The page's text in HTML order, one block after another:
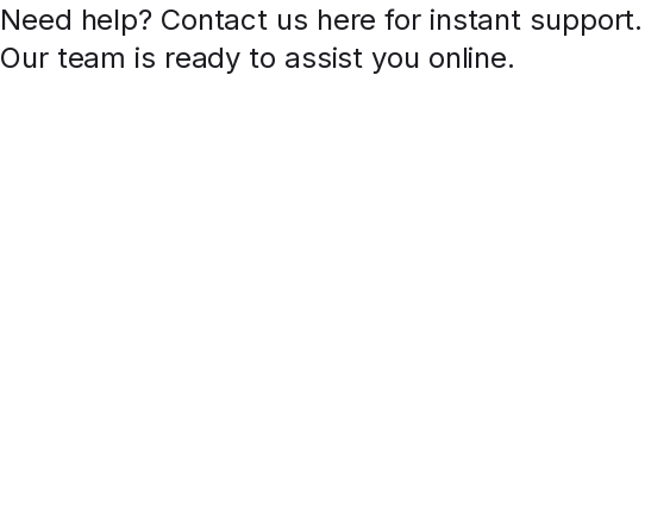
Need help? Contact us here for instant support.
Our team is ready to assist you online.